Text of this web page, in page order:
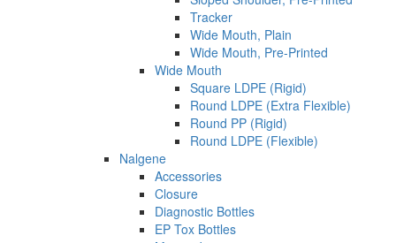
Tracker
Wide Mouth, Plain
Wide Mouth, Pre-Printed
Wide Mouth
Square LDPE (Rigid)
Round LDPE (Extra Flexible)
Round PP (Rigid)
Round LDPE (Flexible)
Nalgene
Accessories
Closure
Diagnostic Bottles
EP Tox Bottles